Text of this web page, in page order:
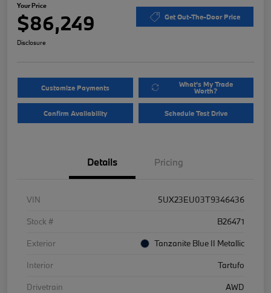
Your Price
$86,249 Get Out-The-Door Price
Disclosure
Customize Payments What's My Trade
Worth?
Confirm Availability Schedule Test Drive
Details Pricing
VIN
5UX23EU03T9346436
Stock #
B26471
Exterior
Tanzanite Blue II Metallic
Interior
Tartufo
Drivetrain
AWD